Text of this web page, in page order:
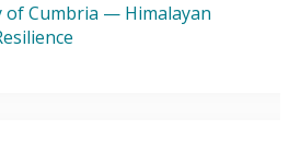
of Cumbria — Himalayan